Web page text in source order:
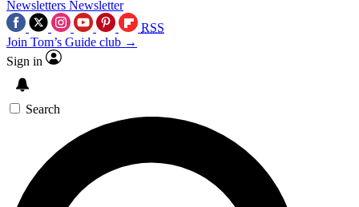
Newsletters Newsletter
RSS
Join Tom’s Guide club →
Sign in
Search